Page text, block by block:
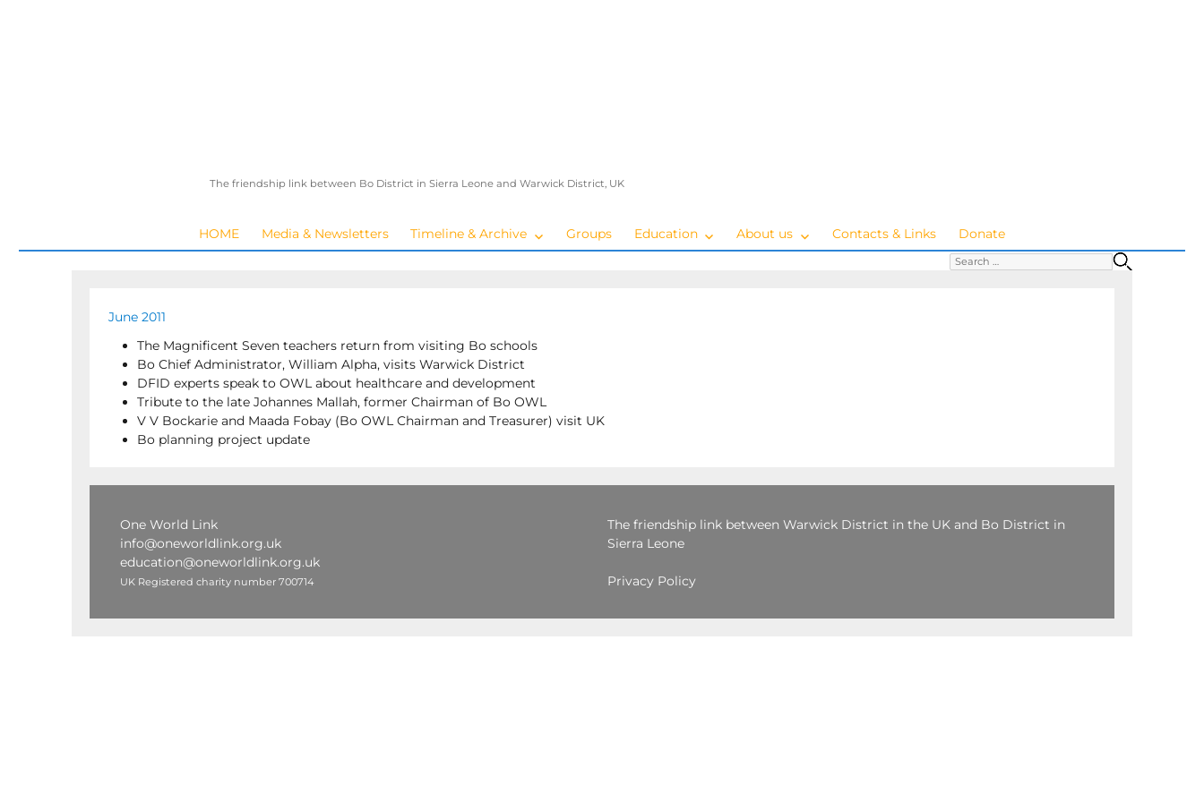
The friendship link between Bo District in Sierra Leone and Warwick District, UK
HOME Media & Newsletters Timeline & Archive Groups Education About us Contacts & Links
Donate
Search for:
June 2011
The Magnificent Seven teachers return from visiting Bo schools
Bo Chief Administrator, William Alpha, visits Warwick District
DFID experts speak to OWL about healthcare and development
Tribute to the late Johannes Mallah, former Chairman of Bo OWL
V V Bockarie and Maada Fobay (Bo OWL Chairman and Treasurer) visit UK
Bo planning project update
One World Link
info@oneworldlink.org.uk
education@oneworldlink.org.uk
UK Registered charity number 700714
The friendship link between Warwick District in the UK and Bo District in
Sierra Leone
Privacy Policy